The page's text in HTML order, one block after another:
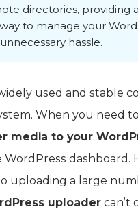
directories, providing
to manage your
hassle.
used and stable
When you need to
media to your
dashboard.
uploading a large
uploader can’t